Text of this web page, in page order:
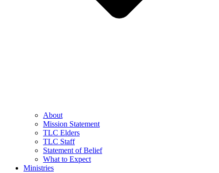
About
Mission Statement
TLC Elders
TLC Staff
Statement of Belief
What to Expect
Ministries